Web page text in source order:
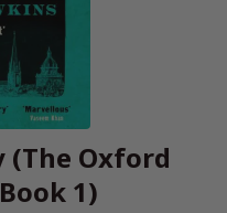
(The Oxford
1)